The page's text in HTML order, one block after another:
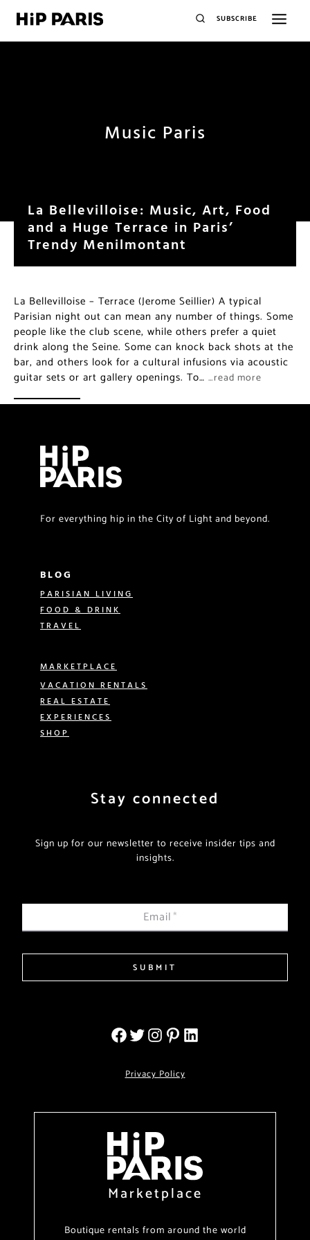
SUBSCRIBE
Music Paris
La Bellevilloise: Music, Art, Food
and a Huge Terrace in Paris’
Trendy Menilmontant
La Bellevilloise – Terrace (Jerome Seillier) A typical
Parisian night out can mean any number of things. Some
people like the club scene, while others prefer a quiet
drink along the Seine. Some can knock back shots at the
bar, and others look for a cultural infusions via acoustic
guitar sets or art gallery openings. To… …read more
For everything hip in the City of Light and beyond.
BLOG
PARISIAN LIVING
FOOD & DRINK
TRAVEL
MARKETPLACE
VACATION RENTALS
REAL ESTATE
EXPERIENCES
SHOP
Stay connected
Sign up for our newsletter to receive insider tips and
insights.
Email*
SUBMIT
Privacy Policy
Marketplace
Boutique rentals from around the world